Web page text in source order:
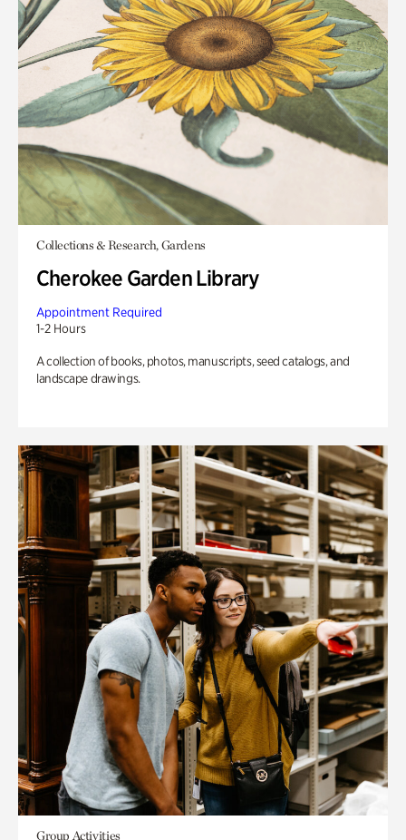
Collections & Research, Gardens
Cherokee Garden Library
Appointment Required
1-2 Hours
A collection of books, photos, manuscripts, seed catalogs, and
landscape drawings.
Group Activities